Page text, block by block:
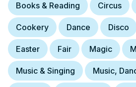
Books & Reading Circus
Cookery Dance Disco
Easter Fair Magic
Music & Singing Music,